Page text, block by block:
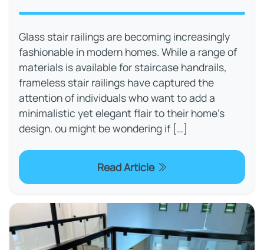
Glass stair railings are becoming increasingly
fashionable in modern homes. While a range of
materials is available for staircase handrails,
frameless stair railings have captured the
attention of individuals who want to add a
minimalistic yet elegant flair to their home's
design. ou might be wondering if […]
Read Article